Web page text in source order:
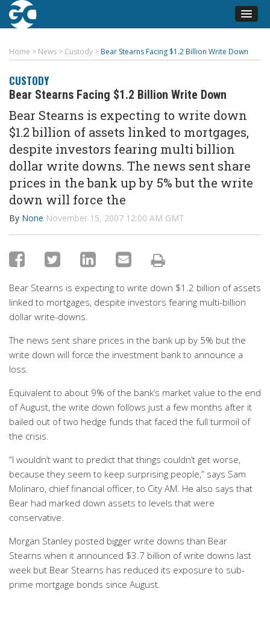
Home > News > Custody > Bear Stearns Facing $1.2 Billion Write Down
CUSTODY
Bear Stearns Facing $1.2 Billion Write Down
Bear Stearns is expecting to write down
$1.2 billion of assets linked to mortgages,
despite investors fearing multi billion
dollar write downs. The news sent share
prices in the bank up by 5% but the write
down will force the
By None November 15, 2007 12:00 AM GMT
Bear Stearns is expecting to write down $1.2 billion of assets
linked to mortgages, despite investors fearing multi-billion
dollar write-downs.
The news sent share prices in the bank up by 5% but the
write down will force the investment bank to announce a
loss.
Equivalent to about 9% of the bank’s market value to the end
of August, the write down follows just a few months after it
bailed out of two hedge funds that faced the full turmoil of
the crisis.
“I wouldn’t want to predict that things couldn’t get worse,
because they seem to keep surprising people,” says Sam
Molinaro, chief financial officer, to City AM. He also says that
Bear had marked down assets to levels that were
conservative.
Morgan Stanley posted bigger write downs than Bear
Stearns when it announced $3.7 billion of write downs last
week but Bear Stearns has reduced its exposure to sub-
prime mortgage bonds since August.